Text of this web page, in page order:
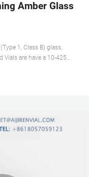
Amber Glass
1, Class B) glass,
Vials are have a 10-425
Get maximum sample